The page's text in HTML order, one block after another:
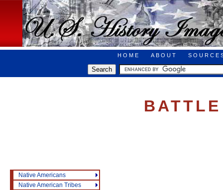
HOME ABOUT
Native Americans
Native American Tribes